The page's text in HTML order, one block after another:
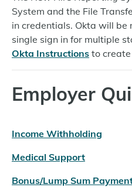
System and the File
in credentials. Okta will be
single sign in for multiple
Okta Instructions to
Employer
Income Withholding
Medical Support
Bonus/Lump Sum